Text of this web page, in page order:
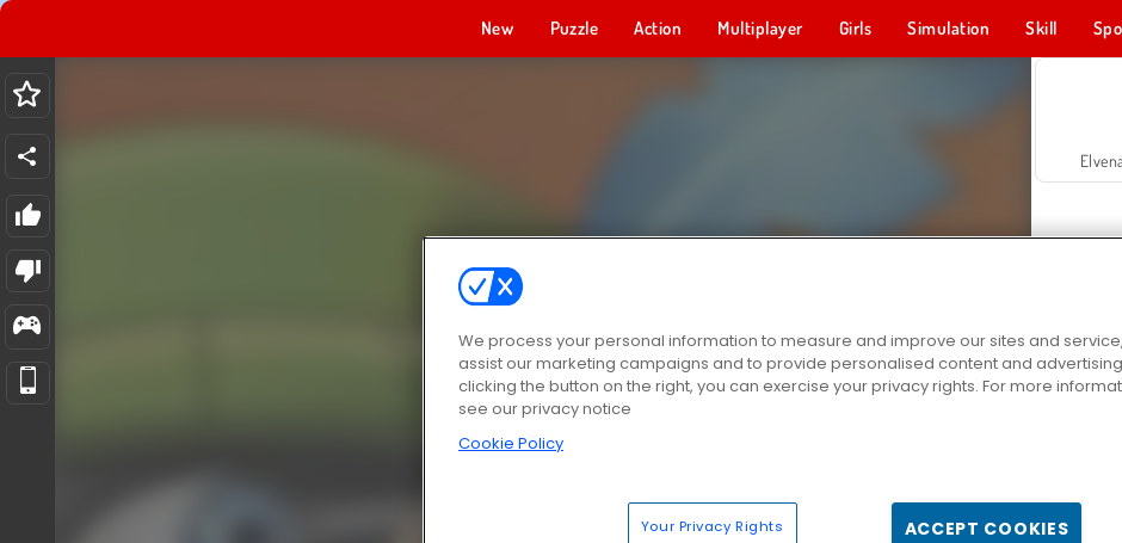
New Puzzle Action Multiplayer Girls Simulation Skill
We process your personal information to measure and improve our sites and
assist our marketing campaigns and to provide personalised content and
clicking the button on the right, you can exercise your privacy rights. For more
see our privacy notice
Cookie Policy
Your Privacy Rights ACCEPT COOKIES